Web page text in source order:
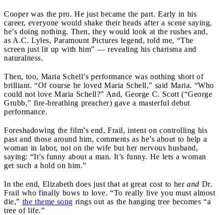
Cooper was the pro. He just became the part. Early in his
career, everyone would shake their heads after a scene saying,
he’s doing nothing. Then, they would look at the rushes and,
as A.C. Lyles, Paramount Pictures legend, told me, “The
screen just lit up with him” — revealing his charisma and
naturalness.
Then, too, Maria Schell’s performance was nothing short of
brilliant. “Of course he loved Maria Schell,” said Maria. “Who
could not love Maria Schell?” And, George C. Scott (“George
Grubb,” fire-breathing preacher) gave a masterful debut
performance.
Foreshadowing the film’s end, Frail, intent on controlling his
past and those around him, comments as he’s about to help a
woman in labor, not on the wife but her nervous husband,
saying: “It’s funny about a man. It’s funny. He lets a woman
get such a hold on him.”
In the end, Elizabeth does just that at great cost to her and Dr.
Frail who finally bows to love. “To really live you must almost
die,” the theme song rings out as the hanging tree becomes “a
tree of life.”